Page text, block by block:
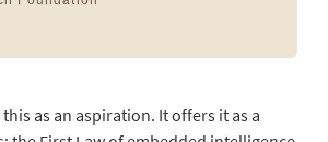
as an aspiration. It offers it as a